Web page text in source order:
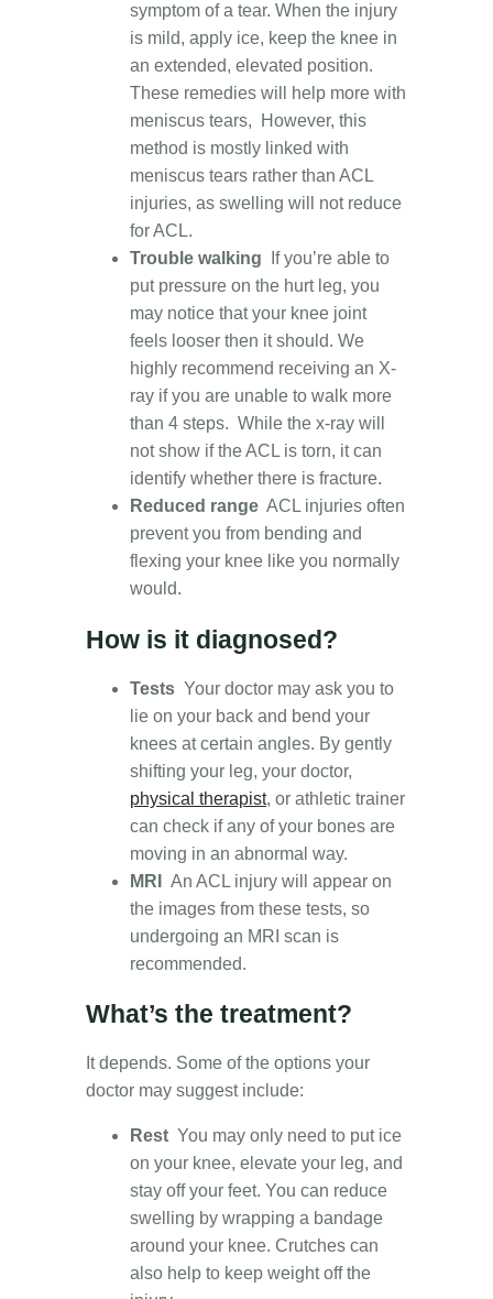
symptom of a tear. When the injury
is mild, apply ice, keep the knee in
an extended, elevated position.
These remedies will help more with
meniscus tears, However, this
method is mostly linked with
meniscus tears rather than ACL
injuries, as swelling will not reduce
for ACL.
Trouble walking If you’re able to
put pressure on the hurt leg, you
may notice that your knee joint
feels looser then it should. We
highly recommend receiving an X-
ray if you are unable to walk more
than 4 steps. While the x-ray will
not show if the ACL is torn, it can
identify whether there is fracture.
Reduced range ACL injuries often
prevent you from bending and
flexing your knee like you normally
would.
How is it diagnosed?
Tests Your doctor may ask you to
lie on your back and bend your
knees at certain angles. By gently
shifting your leg, your doctor,
physical therapist, or athletic trainer
can check if any of your bones are
moving in an abnormal way.
MRI An ACL injury will appear on
the images from these tests, so
undergoing an MRI scan is
recommended.
What’s the treatment?
It depends. Some of the options your
doctor may suggest include:
Rest You may only need to put ice
on your knee, elevate your leg, and
stay off your feet. You can reduce
swelling by wrapping a bandage
around your knee. Crutches can
also help to keep weight off the